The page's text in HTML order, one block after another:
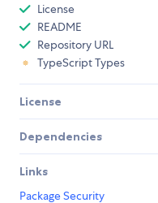
License
README
Repository URL
TypeScript Types
License
Dependencies
Links
Package Security